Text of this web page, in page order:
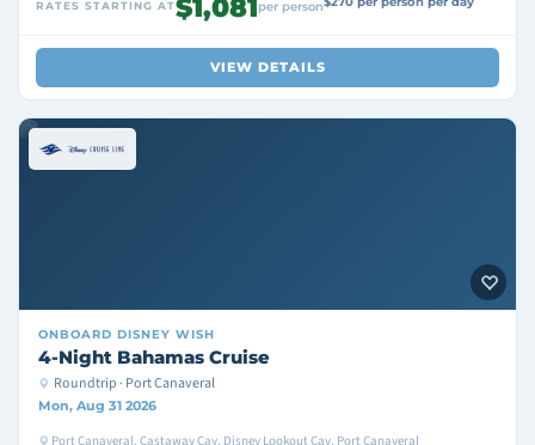
RATES STARTING AT$1,081 per person
VIEW DETAILS
ONBOARD DISNEY WISH
4-Night Bahamas Cruise
Roundtrip · Port Canaveral
Mon, Aug 31 2026
Port Canaveral, Castaway Cay, Disney Lookout Cay, Port Canaveral